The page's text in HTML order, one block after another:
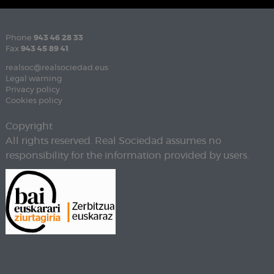
Phone 943 46 28 33
Fax 943 45 89 41
realsoc@realsociedad.eus
Legal warning
Privacy policy
Cookies policy
Copyright
All rights reserved. Real Sociedad assumes no
responsibility for the information provided by users.